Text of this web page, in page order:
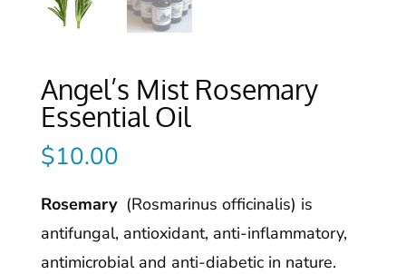
Angel’s Mist Rosemary
Essential Oil
$10.00
Rosemary(Rosmarinus officinalis) is
antifungal, antioxidant, anti-inflammatory,
antimicrobial and anti-diabetic in nature.